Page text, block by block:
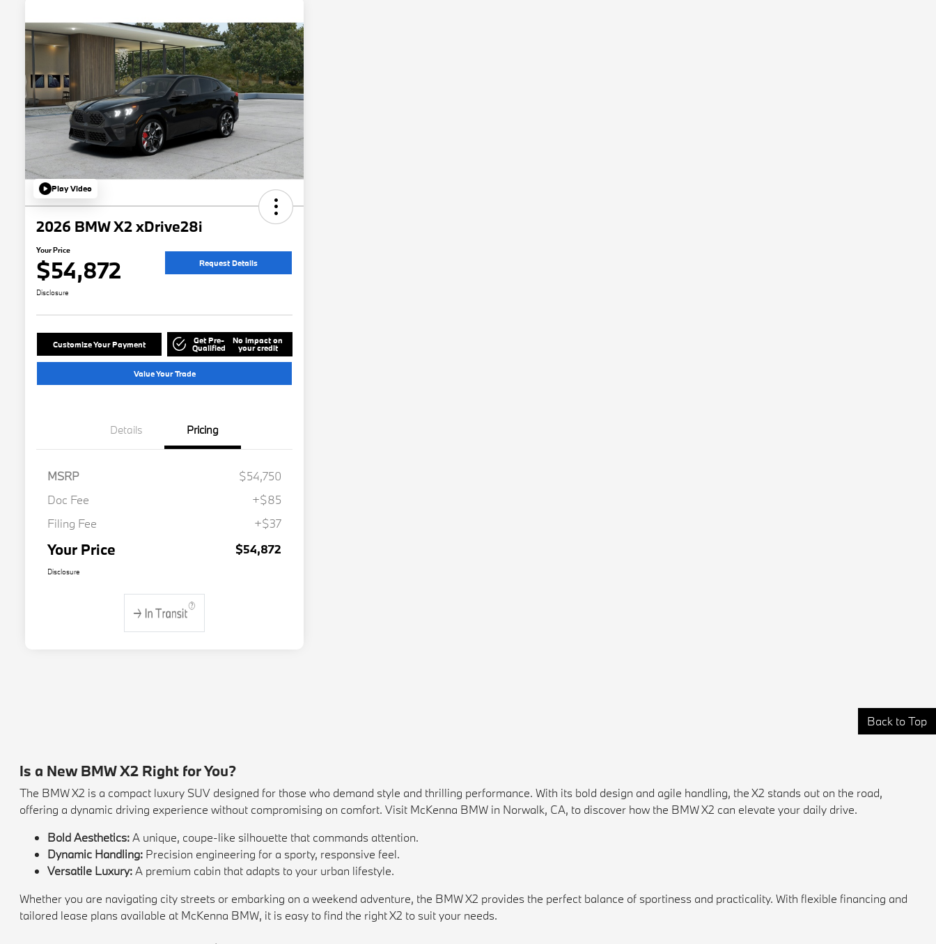
Play Video
2026 BMW X2 xDrive28i
Your Price
$54,872 Request Details
Disclosure
Customize Your Payment Get Pre-
Qualified
No impact on
your credit
Value Your Trade
Details Pricing
MSRP
$54,750
Doc Fee
+$85
Filing Fee
+$37
Your Price $54,872
Disclosure
Back to Top
Is a New BMW X2 Right for You?
The BMW X2 is a compact luxury SUV designed for those who demand style and thrilling performance. With its bold design and agile handling, the X2 stands out on the road,
offering a dynamic driving experience without compromising on comfort. Visit McKenna BMW in Norwalk, CA, to discover how the BMW X2 can elevate your daily drive.
Bold Aesthetics:A unique, coupe-like silhouette that commands attention.
Dynamic Handling: Precision engineering for a sporty, responsive feel.
Versatile Luxury:A premium cabin that adapts to your urban lifestyle.
Whether you are navigating city streets or embarking on a weekend adventure, the BMW X2 provides the perfect balance of sportiness and practicality. With flexible financing and
tailored lease plans available at McKenna BMW, it is easy to find the right X2 to suit your needs.